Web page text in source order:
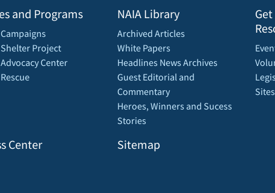
and Programs
Shelter Project
Advocacy Center
Center
NAIA Library
Archived Articles
White Papers
Headlines News Archives
Guest Editorial and
Commentary
Heroes, Winners and Sucess
Stories
Sitemap